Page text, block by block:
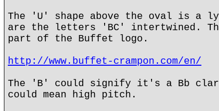
The 'U' shape above the oval is a
are the letters 'BC' intertwined.
part of the Buffet logo.
http://www.buffet-crampon.com/en/
The 'B' could signify it's a Bb
could mean high pitch.